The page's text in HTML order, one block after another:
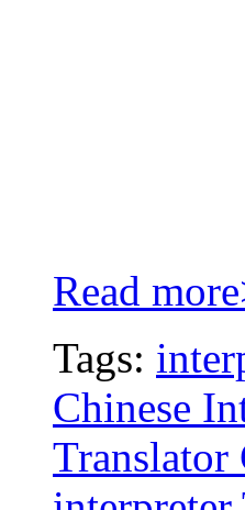
Read
Tags:
Chinese
Translator